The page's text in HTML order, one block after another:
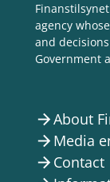
agency
and
Government
arrow_forwardAbout
arrow_forward Media
arrow_forward Contact